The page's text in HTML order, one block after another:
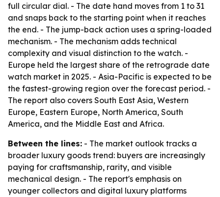
full circular dial. - The date hand moves from 1 to 31
and snaps back to the starting point when it reaches
the end. - The jump-back action uses a spring-loaded
mechanism. - The mechanism adds technical
complexity and visual distinction to the watch. -
Europe held the largest share of the retrograde date
watch market in 2025. - Asia-Pacific is expected to be
the fastest-growing region over the forecast period. -
The report also covers South East Asia, Western
Europe, Eastern Europe, North America, South
America, and the Middle East and Africa.
Between the lines: - The market outlook tracks a
broader luxury goods trend: buyers are increasingly
paying for craftsmanship, rarity, and visible
mechanical design. - The report's emphasis on
younger collectors and digital luxury platforms